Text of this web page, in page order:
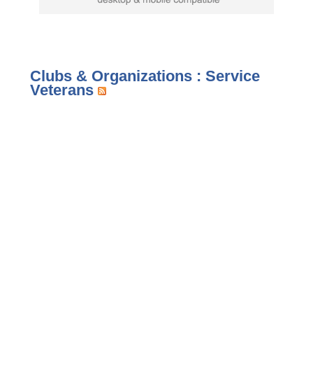
Clubs & Organizations : Service
Veterans